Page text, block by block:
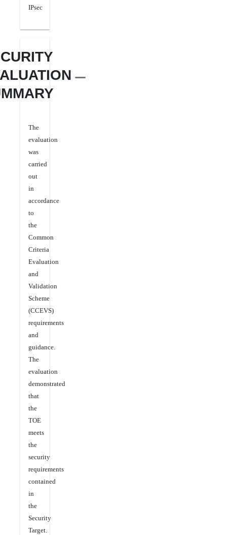
IPsec
The
evaluation
was
carried
out
in
accordance
to
the
Common
Criteria
Evaluation
and
Validation
Scheme
(CCEVS)
requirements
and
guidance.
The
evaluation
demonstrated
that
the
TOE
meets
the
security
requirements
contained
in
the
Security
Target.